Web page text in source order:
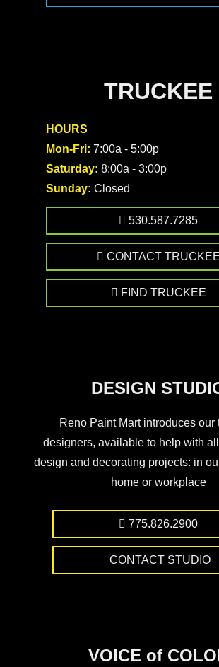
TRUCKEE
HOURS
Mon-Fri: 7:00a - 5:00p
Saturday: 8:00a - 3:00p
Sunday: Closed
530.587.7285
CONTACT TRUCKEE
FIND TRUCKEE
DESIGN
Reno Paint Mart introduces our
designers, available to help with
design and decorating projects: in
home or workplace
775.826.2900
CONTACT STUDIO
VOICE of